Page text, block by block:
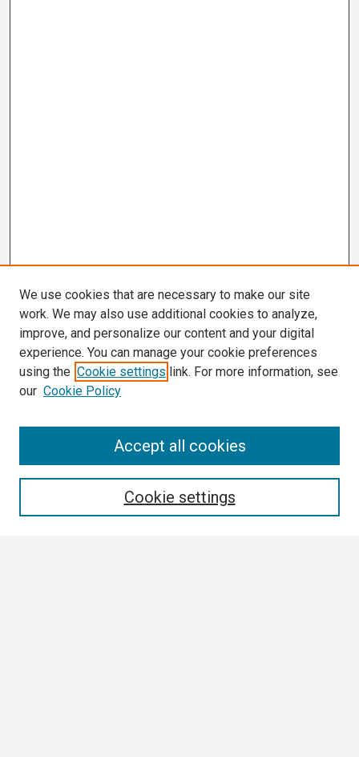
We use cookies that are necessary to make our site
work. We may also use additional cookies to analyze,
improve, and personalize our content and your digital
experience. You can manage your cookie preferences
using the Cookie settings link. For more information, see
our Cookie Policy
Cookie settings
Accept all cookies